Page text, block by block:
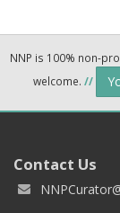
NNP is 100% non-
welcome. //
Contact Us